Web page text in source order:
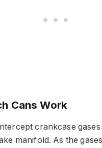
Cans Work
crankcase
manifold. As the